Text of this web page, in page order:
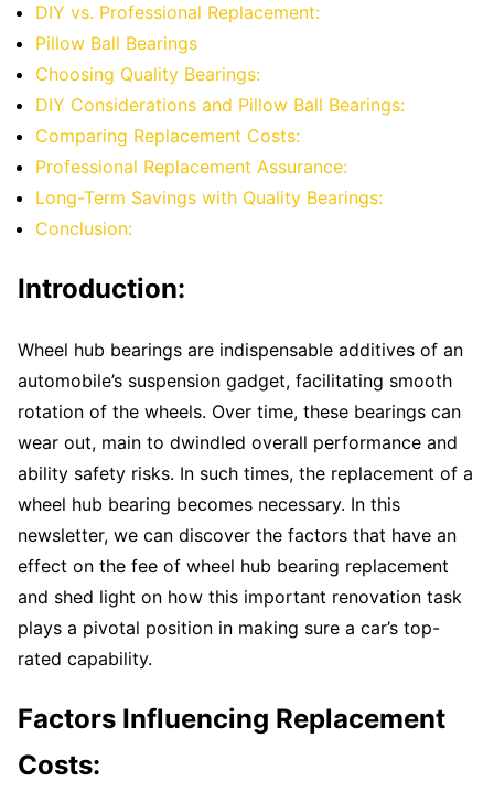
DIY vs. Professional Replacement:
Pillow Ball Bearings
Choosing Quality Bearings:
DIY Considerations and Pillow Ball Bearings:
Comparing Replacement Costs:
Professional Replacement Assurance:
Long-Term Savings with Quality Bearings:
Conclusion:
Introduction:
Wheel hub bearings are indispensable additives of an
automobile’s suspension gadget, facilitating smooth
rotation of the wheels. Over time, these bearings can
wear out, main to dwindled overall performance and
ability safety risks. In such times, the replacement of a
wheel hub bearing becomes necessary. In this
newsletter, we can discover the factors that have an
effect on the fee of wheel hub bearing replacement
and shed light on how this important renovation task
plays a pivotal position in making sure a car’s top-
rated capability.
Factors Influencing Replacement
Costs: